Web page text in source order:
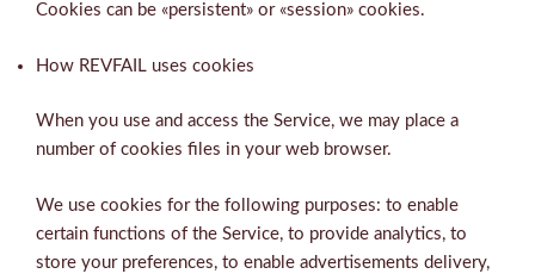
Cookies can be «persistent» or «session» cookies.
How REVFAIL uses cookies
When you use and access the Service, we may place a
number of cookies files in your web browser.
We use cookies for the following purposes: to enable
certain functions of the Service, to provide analytics, to
store your preferences, to enable advertisements delivery,